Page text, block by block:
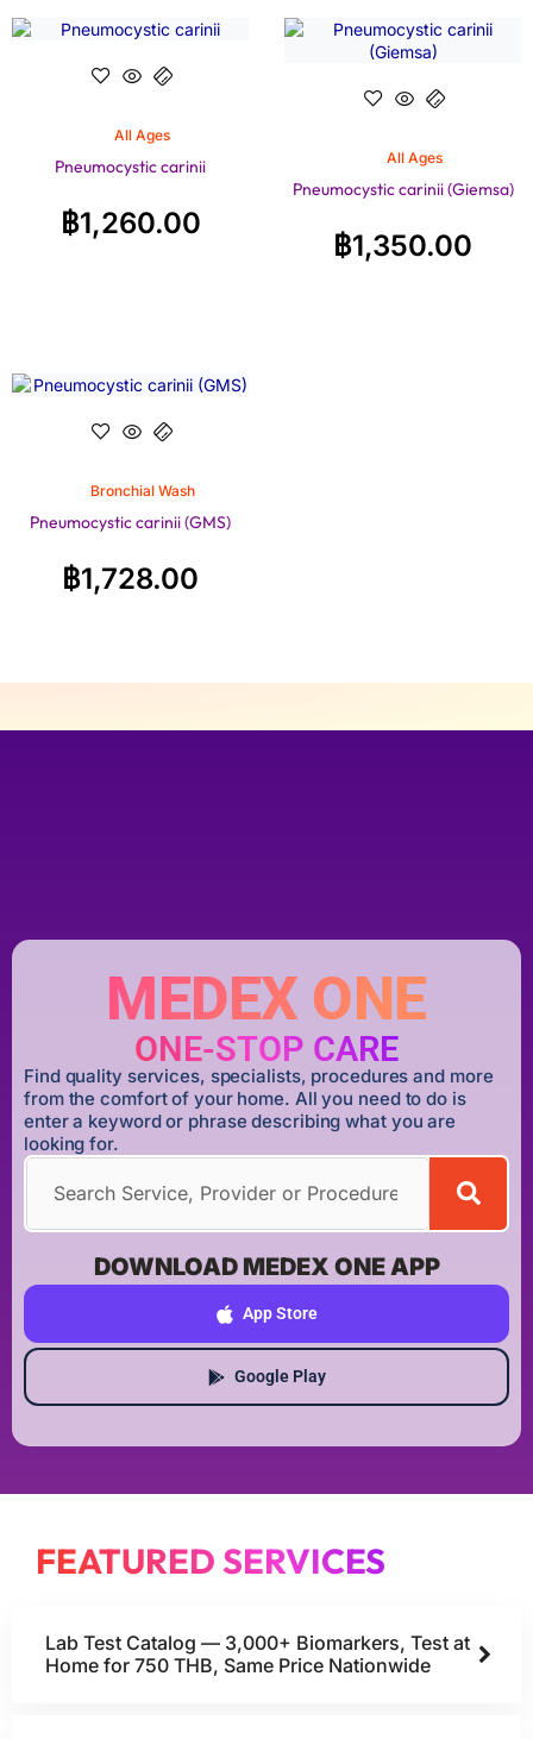
All Ages
Pneumocystic carinii
฿1,260.00
All Ages
Pneumocystic carinii (Giemsa)
฿1,350.00
Bronchial Wash
Pneumocystic carinii (GMS)
฿1,728.00
MEDEX ONE
ONE-STOP CARE
Find quality services, specialists, procedures and more
from the comfort of your home. All you need to do is
enter a keyword or phrase describing what you are
looking for.
DOWNLOAD MEDEX ONE APP
App Store
Google Play
FEATURED SERVICES
Lab Test Catalog — 3,000+ Biomarkers, Test at
Home for 750 THB, Same Price Nationwide